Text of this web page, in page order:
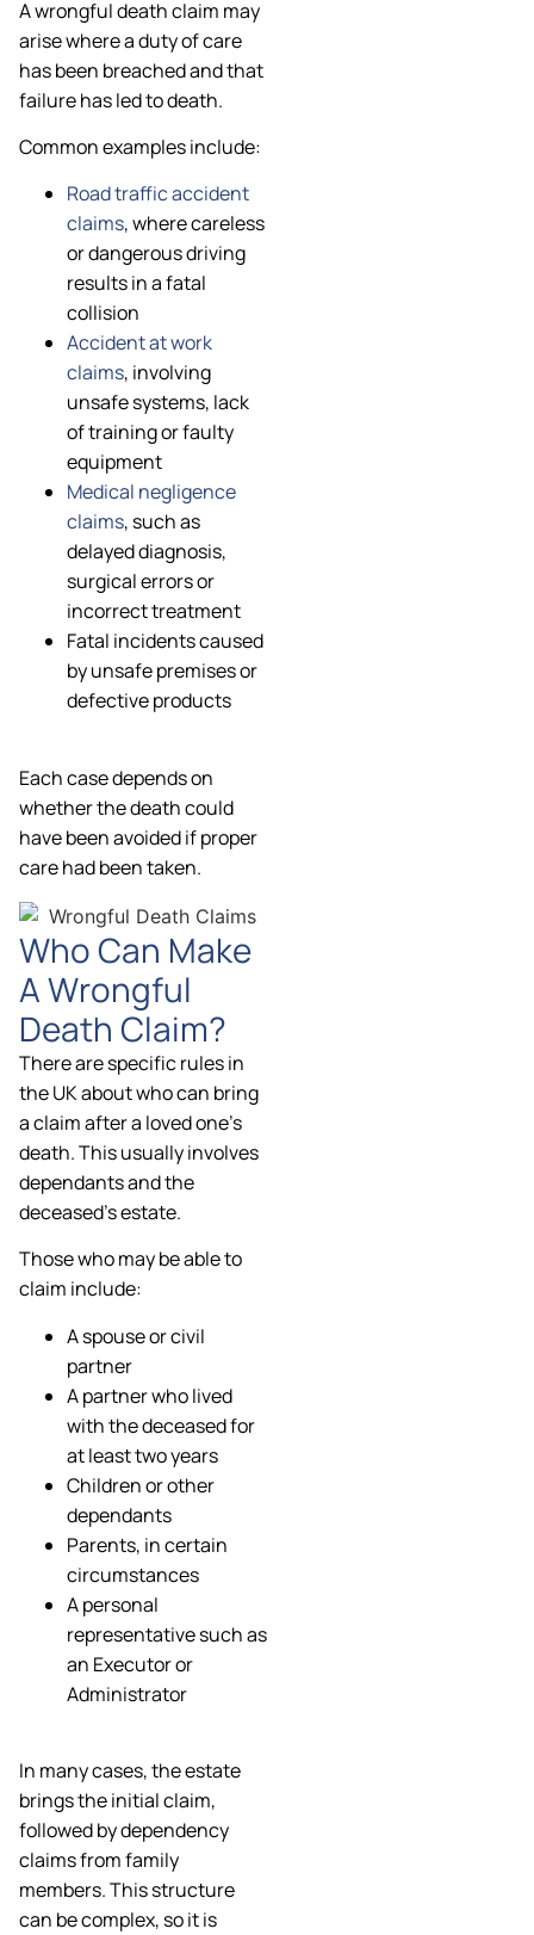
A wrongful death claim may
arise where a duty of care
has been breached and that
failure has led to death.
Common examples include:
Road traffic accident
claims, where careless
or dangerous driving
results in a fatal
collision
Accident at work
claims, involving
unsafe systems, lack
of training or faulty
equipment
Medical negligence
claims, such as
delayed diagnosis,
surgical errors or
incorrect treatment
Fatal incidents caused
by unsafe premises or
defective products
Each case depends on
whether the death could
have been avoided if proper
care had been taken.
Who Can Make
A Wrongful
Death Claim?
There are specific rules in
the UK about who can bring
a claim after a loved one’s
death. This usually involves
dependants and the
deceased’s estate.
Those who may be able to
claim include:
A spouse or civil
partner
A partner who lived
with the deceased for
at least two years
Children or other
dependants
Parents, in certain
circumstances
A personal
representative such as
an Executor or
Administrator
In many cases, the estate
brings the initial claim,
followed by dependency
claims from family
members. This structure
can be complex, so it is